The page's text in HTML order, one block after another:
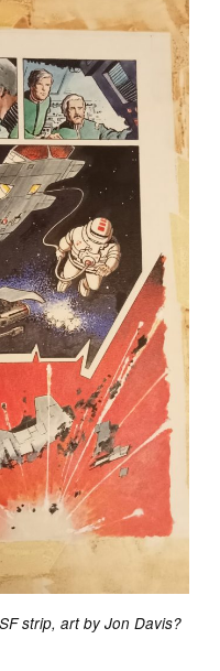
strip, art by Jon Davis?